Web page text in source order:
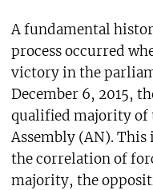
A fundamental
process occurred
victory in the
December 6, 2015,
qualified majority
Assembly (AN).
the correlation of
majority, the